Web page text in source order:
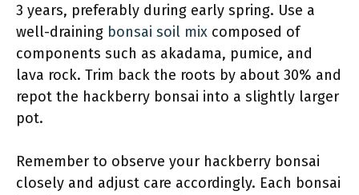
3 years, preferably during early spring. Use a
well-draining bonsai soil mix composed of
components such as akadama, pumice, and
lava rock. Trim back the roots by about 30% and
repot the hackberry bonsai into a slightly larger
pot.
Remember to observe your hackberry bonsai
closely and adjust care accordingly. Each bonsai